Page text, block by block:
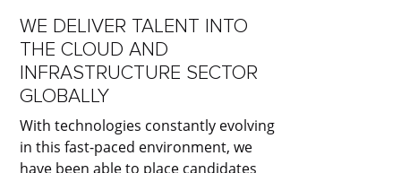
WE DELIVER TALENT INTO
THE CLOUD AND
INFRASTRUCTURE SECTOR
GLOBALLY
With technologies constantly evolving
in this fast-paced environment, we
have been able to place candidates